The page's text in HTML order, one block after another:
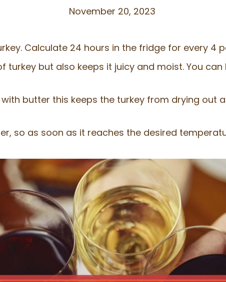
November 20, 2023
Calculate 24 hours in the fridge for every 4
turkey but also keeps it juicy and moist. You
butter this keeps the turkey from drying out
so as soon as it reaches the desired